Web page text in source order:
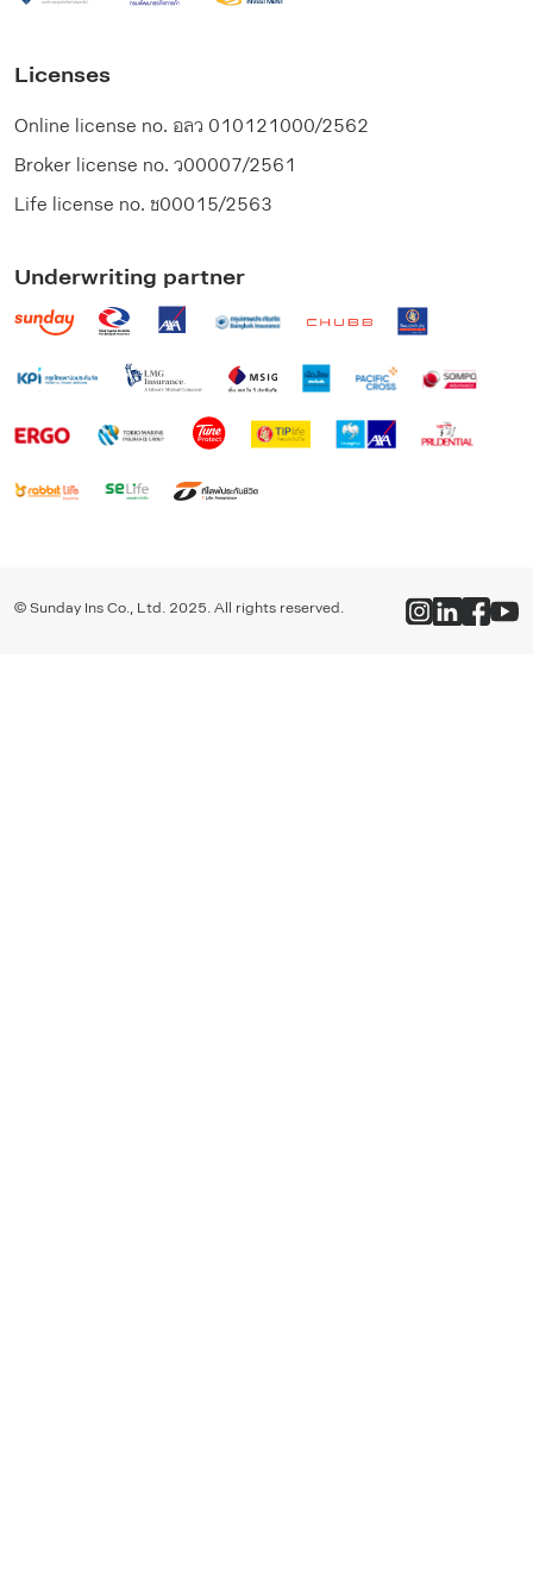
Licenses
Online license no. อลว 010121000/2562
Broker license no. ว00007/2561
Life license no. ช00015/2563
Underwriting partner
© Sunday Ins Co., Ltd. 2025. All rights reserved.